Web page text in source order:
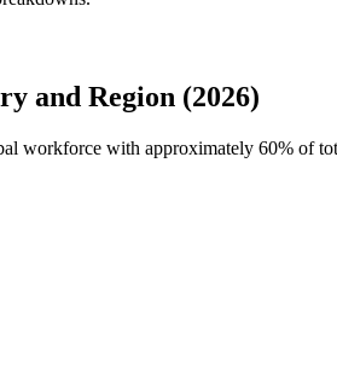
and Region (2026)
workforce with approximately 60% of